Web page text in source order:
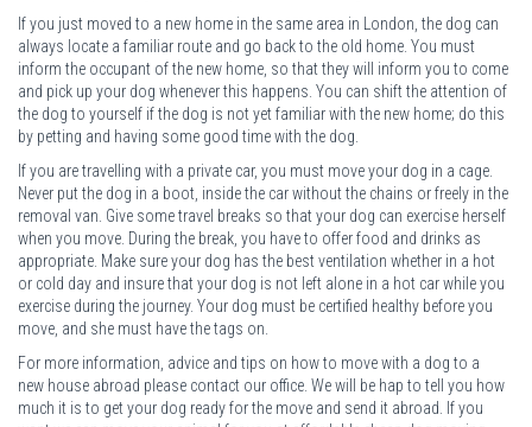
If you just moved to a new home in the same area in London, the dog can
always locate a familiar route and go back to the old home. You must
inform the occupant of the new home, so that they will inform you to come
and pick up your dog whenever this happens. You can shift the attention of
the dog to yourself if the dog is not yet familiar with the new home; do this
by petting and having some good time with the dog.
If you are travelling with a private car, you must move your dog in a cage.
Never put the dog in a boot, inside the car without the chains or freely in the
removal van. Give some travel breaks so that your dog can exercise herself
when you move. During the break, you have to offer food and drinks as
appropriate. Make sure your dog has the best ventilation whether in a hot
or cold day and insure that your dog is not left alone in a hot car while you
exercise during the journey. Your dog must be certified healthy before you
move, and she must have the tags on.
For more information, advice and tips on how to move with a dog to a
new house abroad please contact our office. We will be hap to tell you how
much it is to get your dog ready for the move and send it abroad. If you